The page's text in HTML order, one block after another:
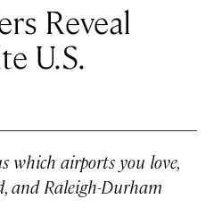
Reveal
U.S.
which airports you love,
and Raleigh-Durham